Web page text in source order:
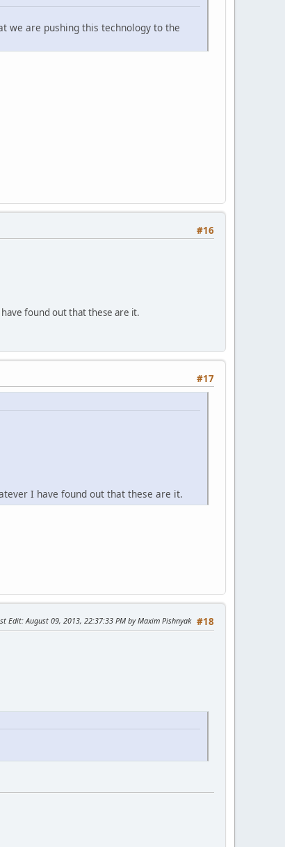
we are pushing this technology to the
#16
found out that these are it.
#17
I have found out that these are it.
#18
Edit: August 09, 2013, 22:37:33 PM by Maxim Pishnyak